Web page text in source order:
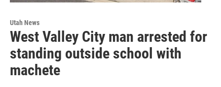
Utah News
West Valley City man arrested for
standing outside school with
machete